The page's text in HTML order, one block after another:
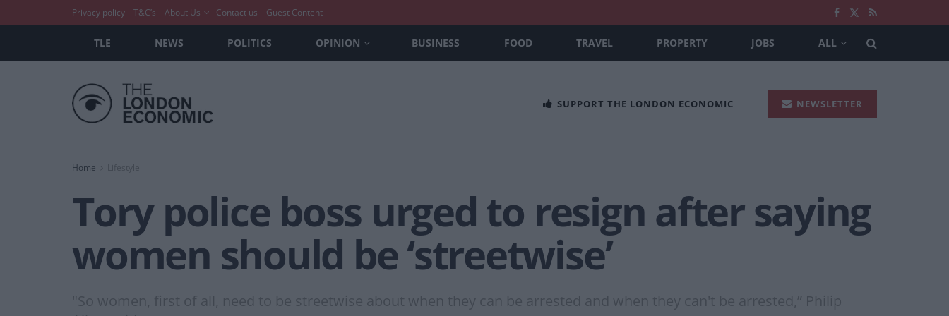
Privacy policy T&C’s About Us Contact us Guest Content
TLE NEWS POLITICS OPINION BUSINESS FOOD TRAVEL PROPERTY JOBS ALL
SUPPORT THE LONDON ECONOMIC NEWSLETTER
Home Lifestyle
Tory police boss urged to resign after saying
women should be ‘streetwise’
"So women, first of all, need to be streetwise about when they can be arrested and when they can't be arrested,” Philip